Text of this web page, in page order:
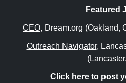
Featured
CEO, Dream.org (Oakland,
Outreach Navigator,
Click here to post